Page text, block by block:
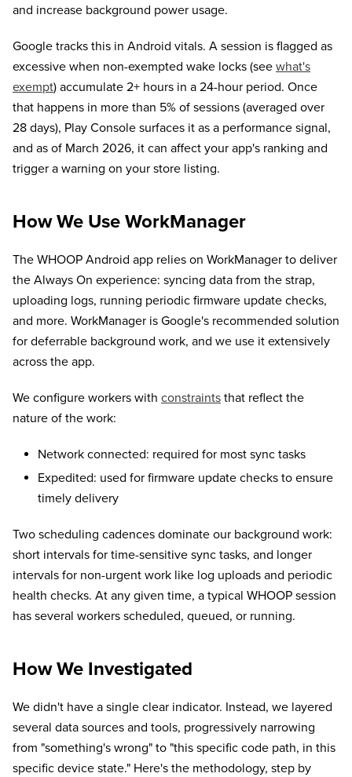
and increase background power usage.
Google tracks this in Android vitals. A session is flagged as
excessive when non-exempted wake locks (see what's
exempt) accumulate 2+ hours in a 24-hour period. Once
that happens in more than 5% of sessions (averaged over
28 days), Play Console surfaces it as a performance signal,
and as of March 2026, it can affect your app's ranking and
trigger a warning on your store listing.
How We Use WorkManager
The WHOOP Android app relies on WorkManager to deliver
the Always On experience: syncing data from the strap,
uploading logs, running periodic firmware update checks,
and more. WorkManager is Google's recommended solution
for deferrable background work, and we use it extensively
across the app.
We configure workers with constraints that reflect the
nature of the work:
Network connected: required for most sync tasks
Expedited: used for firmware update checks to ensure
timely delivery
Two scheduling cadences dominate our background work:
short intervals for time-sensitive sync tasks, and longer
intervals for non-urgent work like log uploads and periodic
health checks. At any given time, a typical WHOOP session
has several workers scheduled, queued, or running.
How We Investigated
We didn't have a single clear indicator. Instead, we layered
several data sources and tools, progressively narrowing
from "something's wrong" to "this specific code path, in this
specific device state." Here's the methodology, step by